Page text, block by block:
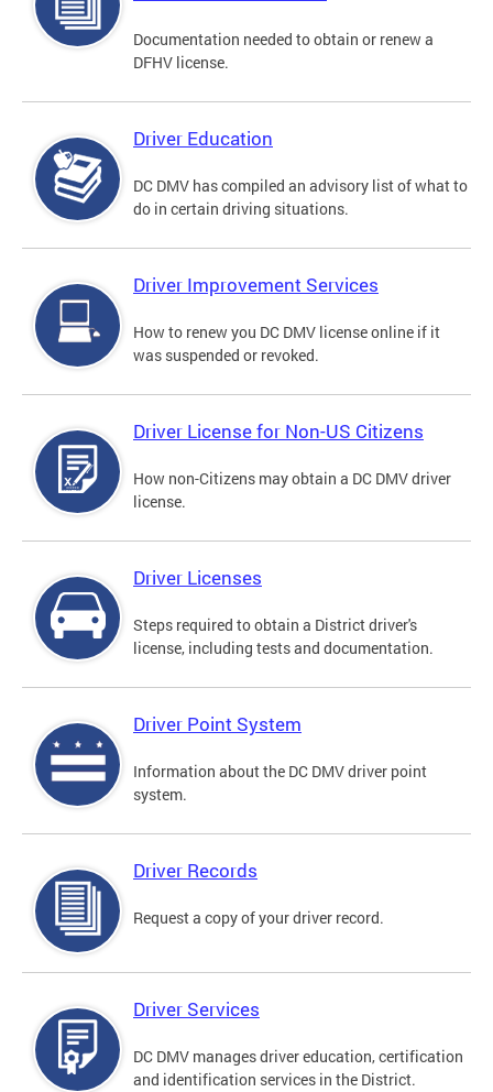
Documentation needed to obtain or renew a
DFHV license.
Driver Education
DC DMV has compiled an advisory list of what to
do in certain driving situations.
Driver Improvement Services
How to renew you DC DMV license online if it
was suspended or revoked.
Driver License for Non-US Citizens
How non-Citizens may obtain a DC DMV driver
license.
Driver Licenses
Steps required to obtain a District driver's
license, including tests and documentation.
Driver Point System
Information about the DC DMV driver point
system.
Driver Records
Request a copy of your driver record.
Driver Services
DC DMV manages driver education, certification
and identification services in the District.